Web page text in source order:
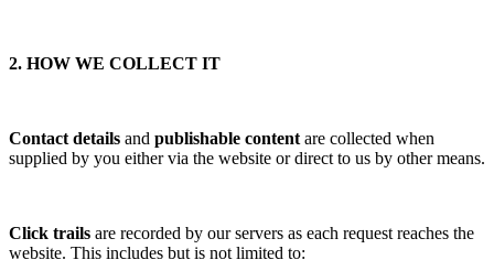
2. HOW WE COLLECT IT
Contact details and publishable contentare collected when
supplied by you either via the website or direct to us by other means.
Click trails are recorded by our servers as each request reaches the
website. This includes but is not limited to: